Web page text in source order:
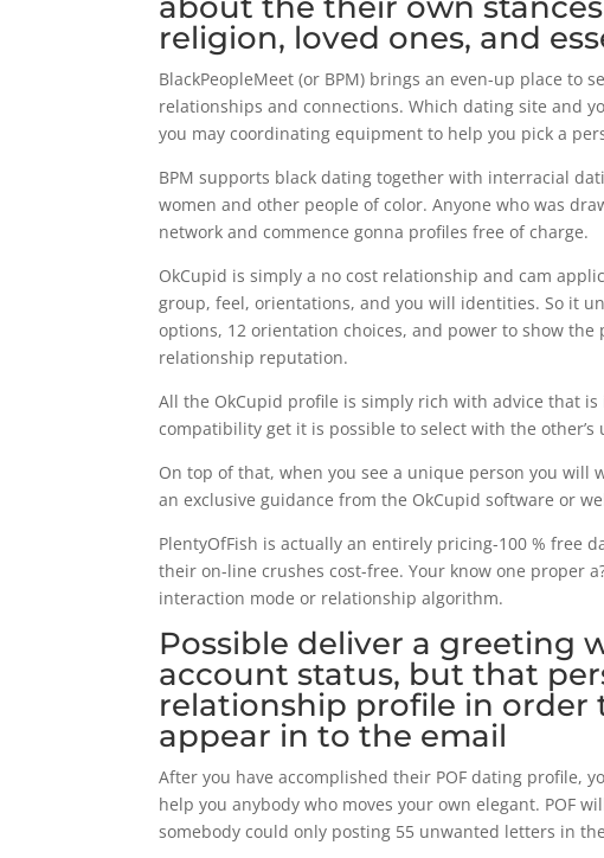
religion, loved ones, and
BlackPeopleMeet (or BPM) brings an even-up place to
relationships and connections. Which dating site and
you may coordinating equipment to help you pick a
BPM supports black dating together with interracial
women and other people of color. Anyone who was
network and commence gonna profiles free of charge.
OkCupid is simply a no cost relationship and cam
group, feel, orientations, and you will identities. So it
options, 12 orientation choices, and power to show
relationship reputation.
All the OkCupid profile is simply rich with advice that
compatibility get it is possible to select with the other’s
On top of that, when you see a unique person you will
an exclusive guidance from the OkCupid software or
PlentyOfFish is actually an entirely pricing-100 % free
their on-line crushes cost-free. Your know one proper
interaction mode or relationship algorithm.
Possible deliver a greeting
account status, but that
relationship profile in
appear in to the email
After you have accomplished their POF dating profile,
help you anybody who moves your own elegant. POF
somebody could only posting 55 unwanted letters in